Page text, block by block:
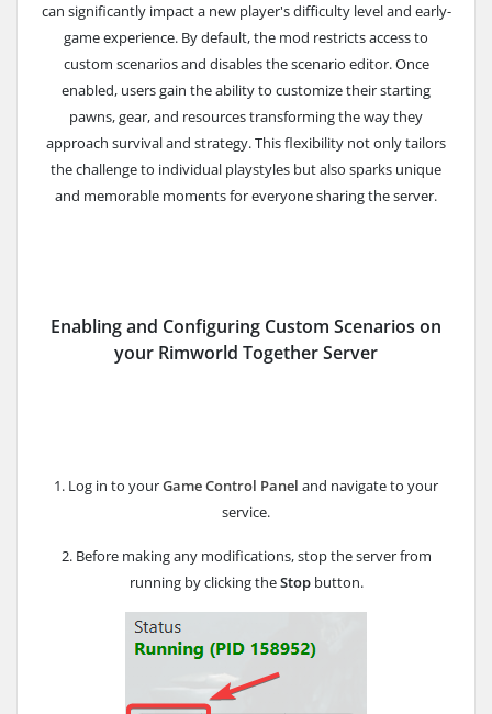
can significantly impact a new player's difficulty level and early-
game experience. By default, the mod restricts access to
custom scenarios and disables the scenario editor. Once
enabled, users gain the ability to customize their starting
pawns, gear, and resources transforming the way they
approach survival and strategy. This flexibility not only tailors
the challenge to individual playstyles but also sparks unique
and memorable moments for everyone sharing the server.
Enabling and Configuring Custom Scenarios on
your Rimworld Together Server
1. Log in to yourGame Control Panel and navigate to your
service.
2. Before making any modifications, stop the server from
running by clicking theStopbutton.